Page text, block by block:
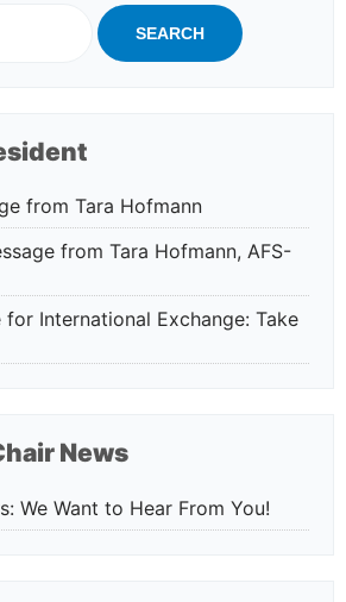
from Tara Hofmann
from Tara Hofmann, AFS-
for International Exchange: Take
News
We Want to Hear From You!